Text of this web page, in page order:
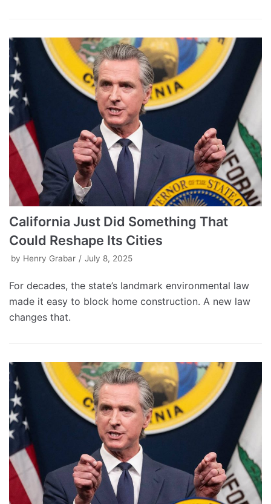
California Just Did Something That
Could Reshape Its Cities
by Henry Grabar July 8, 2025
For decades, the state’s landmark environmental law
made it easy to block home construction. A new law
changes that.